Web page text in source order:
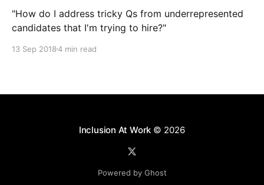
"How do I address tricky Qs from underrepresented
candidates that I'm trying to hire?"
13 Sep 20184 min read
Inclusion At Work © 2026
Powered by Ghost